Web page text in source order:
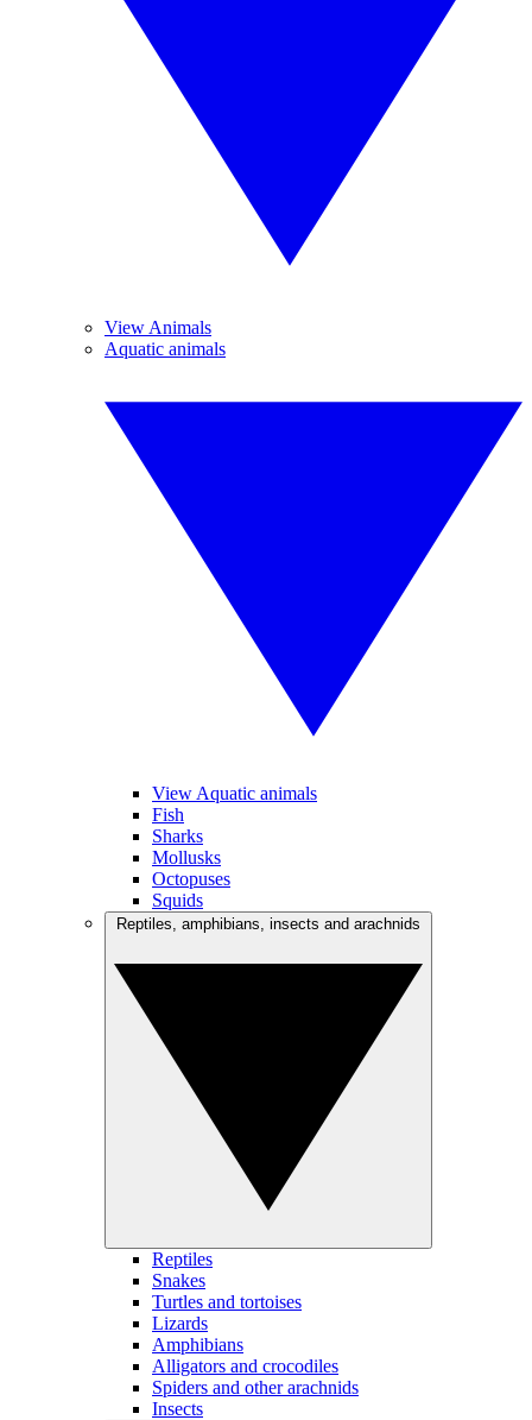
View Animals
Aquatic animals
View Aquatic animals
Fish
Sharks
Mollusks
Octopuses
Squids
Reptiles
Snakes
Turtles and tortoises
Lizards
Amphibians
Alligators and crocodiles
Spiders and other arachnids
Insects